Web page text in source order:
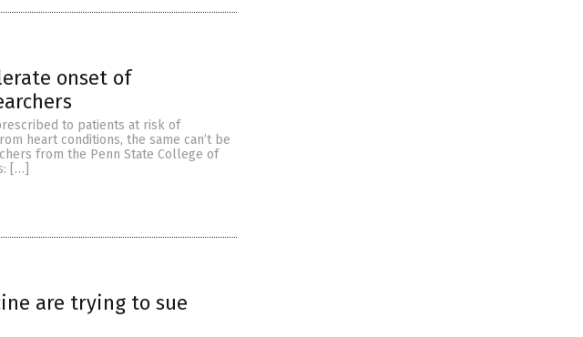
onset of
to patients at risk of
heart conditions, the same can’t be
from the Penn State College of
[…]
are trying to sue